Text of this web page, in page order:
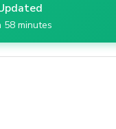
minutes